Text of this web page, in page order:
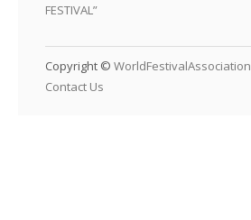
FESTIVAL”
Copyright © WorldFestivalAssociation
Contact Us